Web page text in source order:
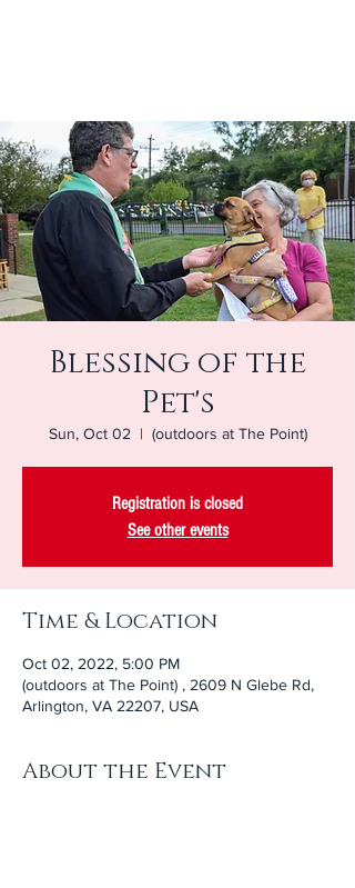
Blessing of the
Pet's
Sun, Oct 02
  |
(outdoors at The Point)
Registration is closed
See other events
Time & Location
Oct 02, 2022, 5:00 PM
(outdoors at The Point) , 2609 N Glebe Rd,
Arlington, VA 22207, USA
About the Event